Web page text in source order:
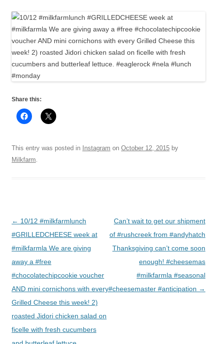
Share this:
This entry was posted in Instagram on October 12, 2015 by
Milkfarm
Post
navigation
← 10/12 #milkfarmlunch
#GRILLEDCHEESE week at
#milkfarmla We are giving
away a #free
#chocolatechipcookie voucher
AND mini cornichons with every
Grilled Cheese this week! 2)
roasted Jidori chicken salad on
ficelle with fresh cucumbers
Can’t wait to get our shipment
of #rushcreek from #andyhatch
Thanksgiving can’t come soon
enough! #cheesemas
#milkfarmla #seasonal
#cheesemaster #anticipation →